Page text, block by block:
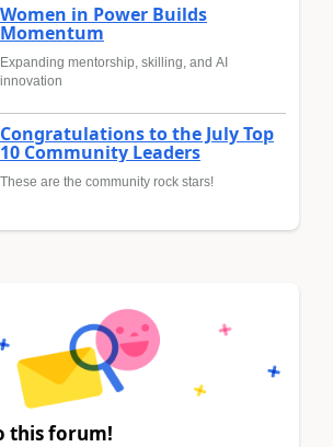
Women in Power Builds
Momentum
Expanding mentorship, skilling, and AI
innovation
Congratulations to the July Top
10 Community Leaders
These are the community rock stars!
this forum!